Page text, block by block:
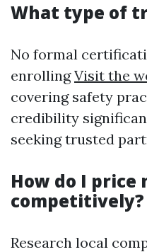
What type of
No formal
enrollingVisit the
covering safety
credibility
seeking trusted
How do I price
competitively?
Research local